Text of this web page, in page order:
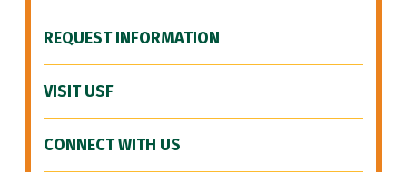
REQUEST INFORMATION
VISIT USF
CONNECT WITH US